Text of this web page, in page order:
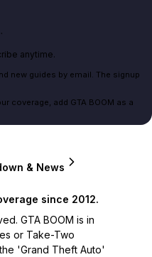
anytime.
new guides by email. The signup
coverage, add GTA BOOM as a
& News
since 2012.
GTA BOOM is in
or Take-Two
'Grand Theft Auto'